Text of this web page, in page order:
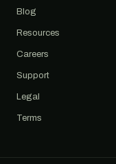
Blog
Resources
Careers
Support
Legal
Terms